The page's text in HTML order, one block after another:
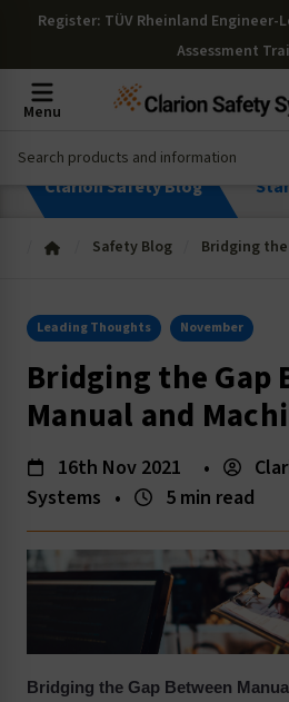
Register: TÜV Rheinland Engineer-
Assessment
Menu
Clarion Safety Blog
Safety Blog
Leading Thoughts November
Bridging the Gap
Manual and
16th Nov 2021 •
Systems • 5 min read
Bridging the Gap Between